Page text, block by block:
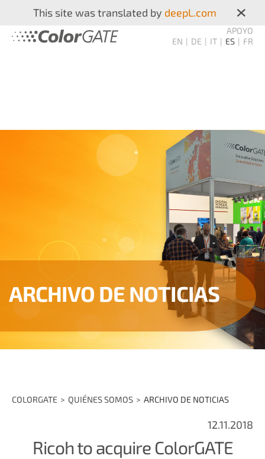
This site was translated by deepL.com ×
APOYO
EN
DE IT ES FR
ARCHIVO DE NOTICIAS
COLORGATE QUIÉNES SOMOS ARCHIVO DE NOTICIAS
12.11.2018
Ricoh to acquire ColorGATE